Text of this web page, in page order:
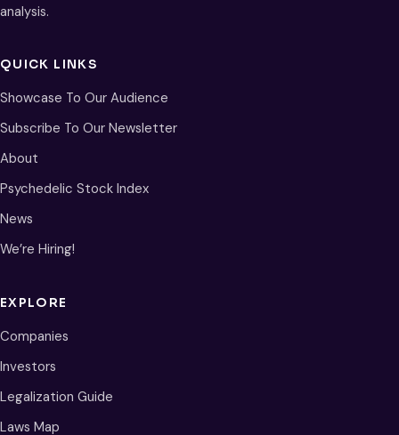
analysis.
QUICK LINKS
Showcase To Our Audience
Subscribe To Our Newsletter
About
Psychedelic Stock Index
News
We’re Hiring!
EXPLORE
Companies
Investors
Legalization Guide
Laws Map